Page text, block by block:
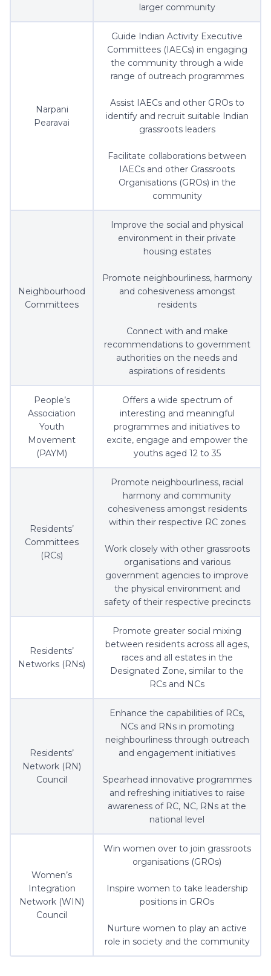
larger community
Narpani
Pearavai
Guide Indian Activity Executive
Committees (IAECs) in engaging
the community through a wide
range of outreach programmes
Assist IAECs and other GROs to
identify and recruit suitable Indian
grassroots leaders
Facilitate collaborations between
IAECs and other Grassroots
Organisations (GROs) in the
community
Neighbourhood
Committees
Improve the social and physical
environment in their private
housing estates
Promote neighbourliness, harmony
and cohesiveness amongst
residents
Connect with and make
recommendations to government
authorities on the needs and
aspirations of residents
People’s
Association
Youth
Movement
(PAYM)
Offers a wide spectrum of
interesting and meaningful
programmes and initiatives to
excite, engage and empower the
youths aged 12 to 35
Residents’
Committees
(RCs)
Promote neighbourliness, racial
harmony and community
cohesiveness amongst residents
within their respective RC zones
Work closely with other grassroots
organisations and various
government agencies to improve
the physical environment and
safety of their respective precincts
Residents’
Networks (RNs)
Promote greater social mixing
between residents across all ages,
races and all estates in the
Designated Zone, similar to the
RCs and NCs
Residents’
Network (RN)
Council
Enhance the capabilities of RCs,
NCs and RNs in promoting
neighbourliness through outreach
and engagement initiatives
Spearhead innovative programmes
and refreshing initiatives to raise
awareness of RC, NC, RNs at the
national level
Women’s
Integration
Network (WIN)
Council
Win women over to join grassroots
organisations (GROs)
Inspire women to take leadership
positions in GROs
Nurture women to play an active
role in society and the community